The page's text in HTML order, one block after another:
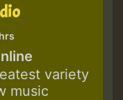
variety
music